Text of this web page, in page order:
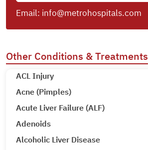
Email: info@metrohospitals.com
Other Conditions & Treatments
ACL Injury
Acne (Pimples)
Acute Liver Failure (ALF)
Adenoids
Alcoholic Liver Disease